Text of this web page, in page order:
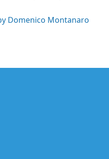
Domenico Montanaro